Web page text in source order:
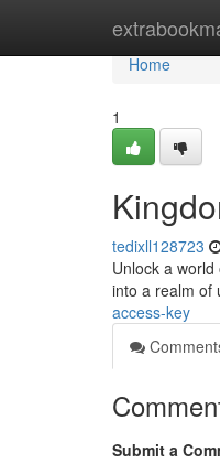
Home
Home
1
tedixll128723
Unlock a
into a realm of
access-key
Submit a